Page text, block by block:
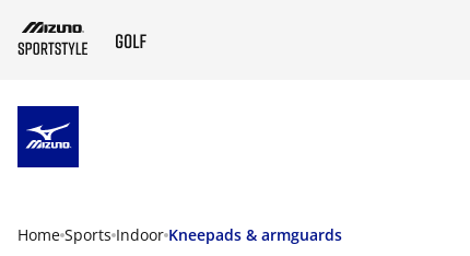
Home Sports Indoor Kneepads & armguards